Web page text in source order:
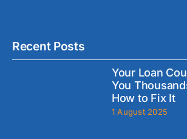
Recent Posts
Your Loan
You
How to Fix It
1 August 2025